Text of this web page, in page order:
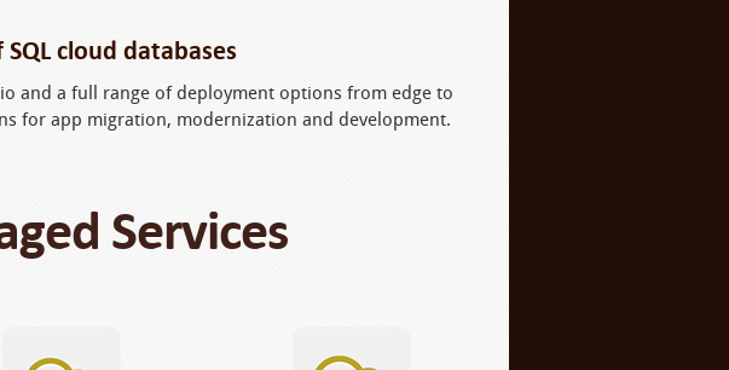
cloud databases​
and a full range of deployment options from edge to
for app migration, modernization and development.​
Services